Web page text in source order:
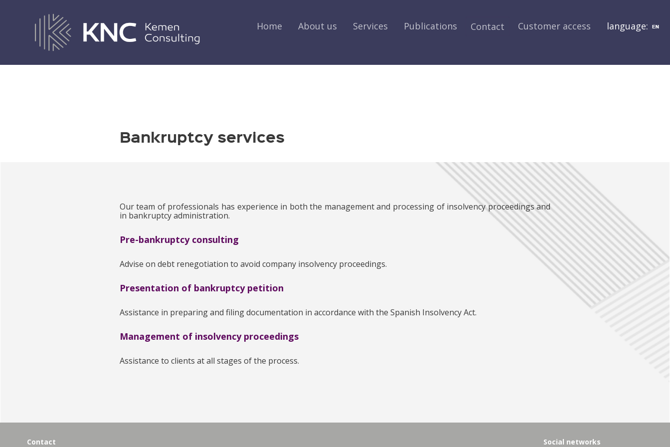
Home About us Services Publications Contact Customer access language:
Bankruptcy services
Our team of professionals has experience in both the management and processing of insolvency proceedings and
in bankruptcy administration.
Pre-bankruptcy consulting
Advise on debt renegotiation to avoid company insolvency proceedings.
Presentation of bankruptcy petition
Assistance in preparing and filing documentation in accordance with the Spanish Insolvency Act.
Management of insolvency proceedings
Assistance to clients at all stages of the process.
Contact Social networks